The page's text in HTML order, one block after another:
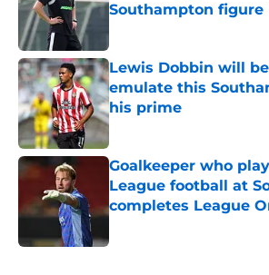
Southampton figure
Lewis Dobbin will
emulate this
his prime
Published by on Invalid Date
Goalkeeper who
League football at
completes League